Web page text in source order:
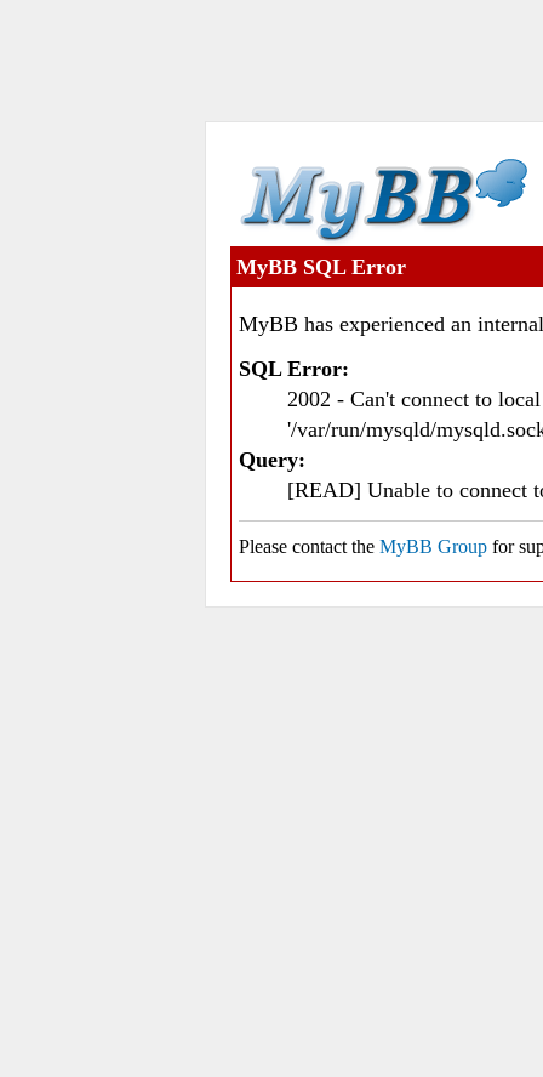
MyBB SQL Error
MyBB has experienced an
SQL Error:
2002 - Can't connect to
'/var/run/mysqld/
Query:
[READ] Unable to connect
Please contact the MyBB Group for